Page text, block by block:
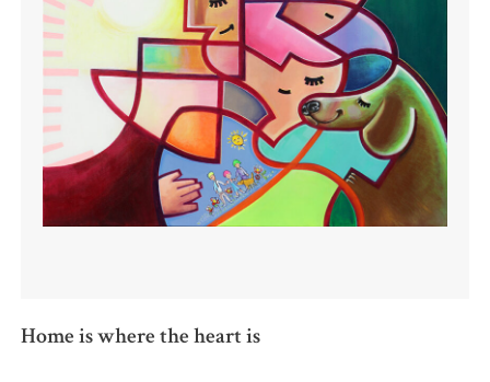
Home is where the heart is